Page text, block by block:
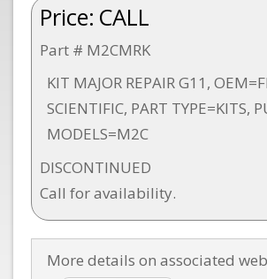
Price: CALL
Part # M2CMRK
KIT MAJOR REPAIR G11,
SCIENTIFIC, PART TYPE=KITS,
MODELS=M2C
DISCONTINUED
Call for availability.
More details on associated